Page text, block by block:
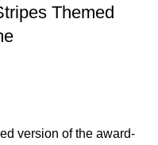
Themed
version of the award-